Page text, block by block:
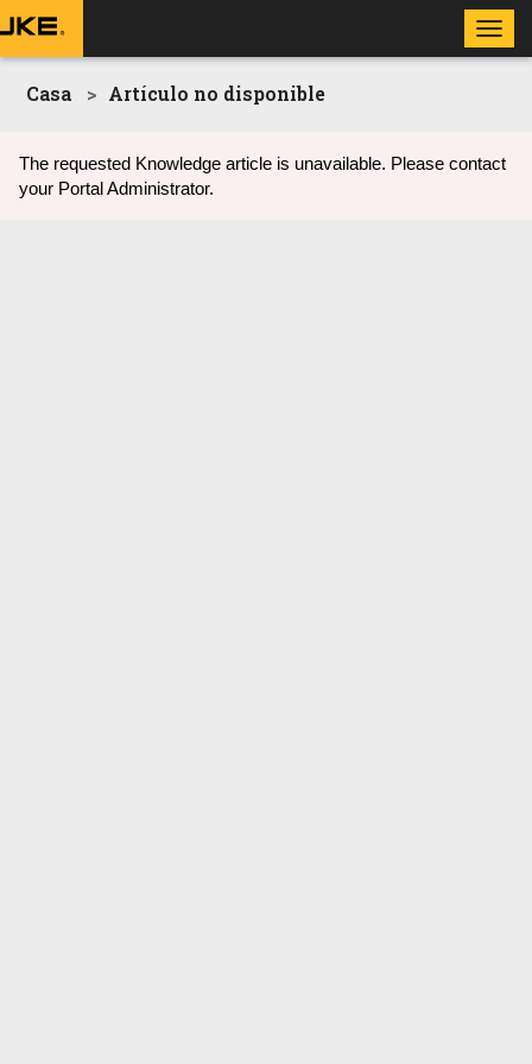
Casa Artículo no disponible
The requested Knowledge article is unavailable. Please contact
your Portal Administrator.